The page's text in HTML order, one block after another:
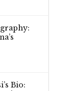
Bio: